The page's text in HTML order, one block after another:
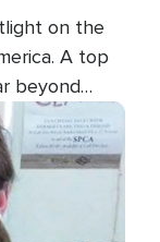
on the
A top
beyond
that
in the U.S.